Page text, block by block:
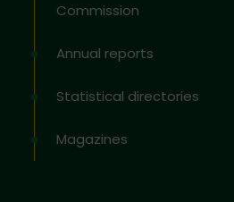
Commission
Annual reports
Statistical directories
Magazines